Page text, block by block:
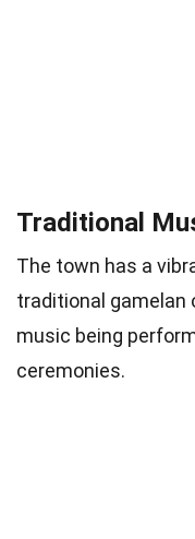
Traditional
The town has a
traditional gamelan
music being
ceremonies.